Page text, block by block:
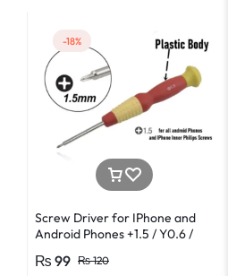
-18%
Screw Driver for IPhone and
Android Phones +1.5 / Y0.6 /
₨120
₨ 99